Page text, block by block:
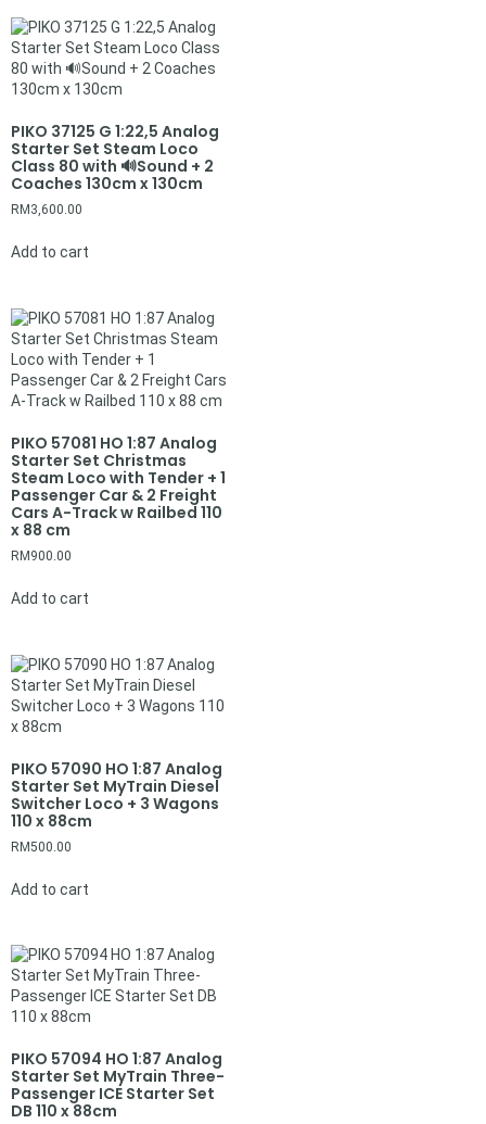
PIKO 37125 G 1:22,5 Analog
Starter Set Steam Loco
Class 80 with 🔊Sound + 2
Coaches 130cm x 130cm
RM3,600.00
Add to cart
PIKO 57081 HO 1:87 Analog
Starter Set Christmas
Steam Loco with Tender + 1
Passenger Car & 2 Freight
Cars A-Track w Railbed 110
x 88 cm
RM900.00
Add to cart
PIKO 57090 HO 1:87 Analog
Starter Set MyTrain Diesel
Switcher Loco + 3 Wagons
110 x 88cm
RM500.00
Add to cart
PIKO 57094 HO 1:87 Analog
Starter Set MyTrain Three-
Passenger ICE Starter Set
DB 110 x 88cm